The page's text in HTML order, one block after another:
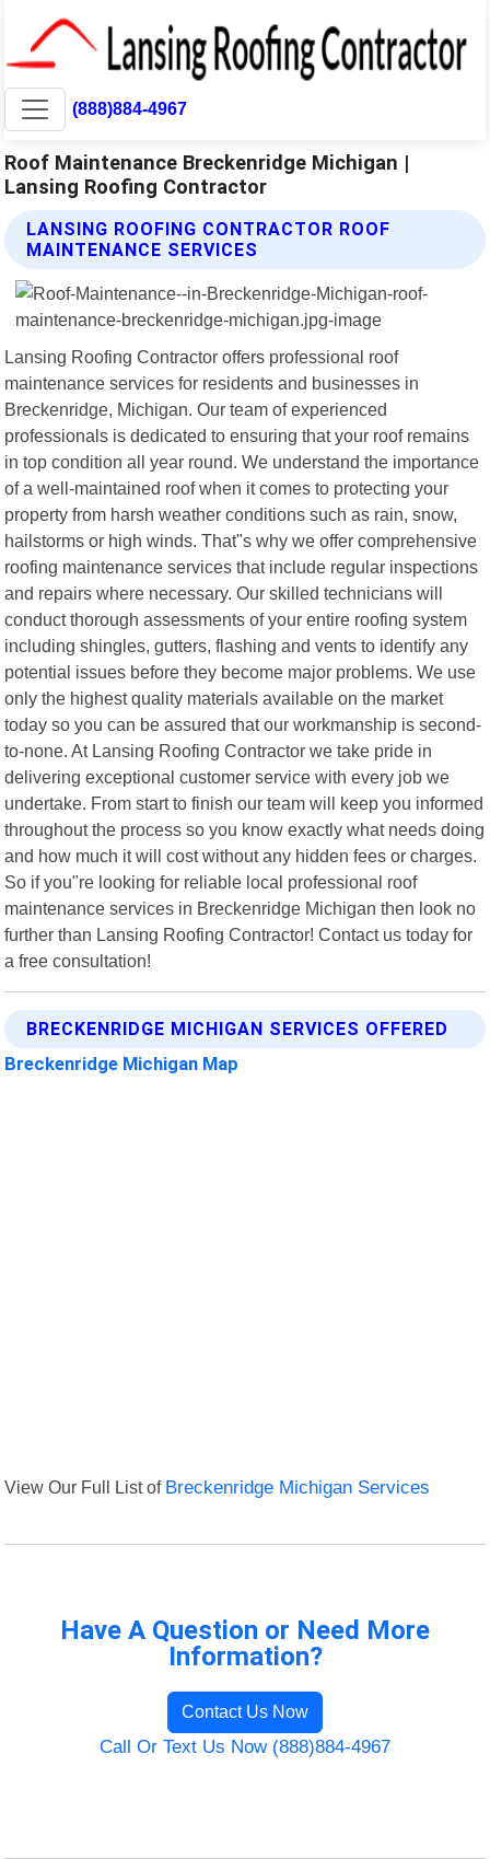
(888)884-4967
Roof Maintenance Breckenridge Michigan |
Lansing Roofing Contractor
LANSING ROOFING CONTRACTOR ROOF
MAINTENANCE SERVICES
Lansing Roofing Contractor offers professional roof
maintenance services for residents and businesses in
Breckenridge, Michigan. Our team of experienced
professionals is dedicated to ensuring that your roof remains
in top condition all year round. We understand the importance
of a well-maintained roof when it comes to protecting your
property from harsh weather conditions such as rain, snow,
hailstorms or high winds. That"s why we offer comprehensive
roofing maintenance services that include regular inspections
and repairs where necessary. Our skilled technicians will
conduct thorough assessments of your entire roofing system
including shingles, gutters, flashing and vents to identify any
potential issues before they become major problems. We use
only the highest quality materials available on the market
today so you can be assured that our workmanship is second-
to-none. At Lansing Roofing Contractor we take pride in
delivering exceptional customer service with every job we
undertake. From start to finish our team will keep you informed
throughout the process so you know exactly what needs doing
and how much it will cost without any hidden fees or charges.
So if you"re looking for reliable local professional roof
maintenance services in Breckenridge Michigan then look no
further than Lansing Roofing Contractor! Contact us today for
a free consultation!
BRECKENRIDGE MICHIGAN SERVICES OFFERED
Breckenridge Michigan Map
View Our Full List of Breckenridge Michigan Services
Have A Question or Need More
Information?
Contact Us Now
Call Or Text Us Now (888)884-4967